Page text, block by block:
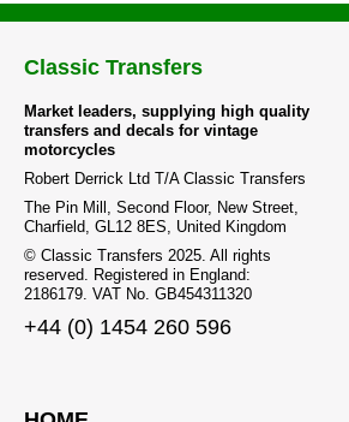
Classic Transfers
Market leaders, supplying high quality
transfers and decals for vintage
motorcycles
Robert Derrick Ltd T/A Classic Transfers
The Pin Mill, Second Floor, New Street,
Charfield, GL12 8ES, United Kingdom
© Classic Transfers 2025. All rights
reserved. Registered in England:
2186179. VAT No. GB454311320
+44 (0) 1454 260 596